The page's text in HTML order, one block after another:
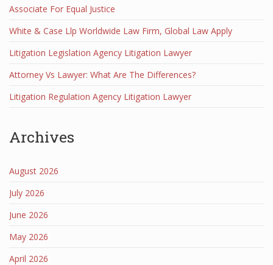
Associate For Equal Justice
White & Case Llp Worldwide Law Firm, Global Law Apply
Litigation Legislation Agency Litigation Lawyer
Attorney Vs Lawyer: What Are The Differences?
Litigation Regulation Agency Litigation Lawyer
Archives
August 2026
July 2026
June 2026
May 2026
April 2026